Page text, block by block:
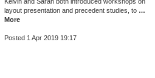
layout presentation and precedent studies, to …
More
Posted 1 Apr 2019 19:17